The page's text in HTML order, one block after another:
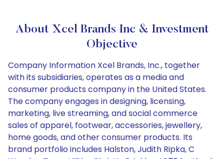
About Xcel Brands Inc & Investment
Objective
Company Information Xcel Brands, Inc., together
with its subsidiaries, operates as a media and
consumer products company in the United States.
The company engages in designing, licensing,
marketing, live streaming, and social commerce
sales of apparel, footwear, accessories, jewellery,
home goods, and other consumer products. Its
brand portfolio includes Halston, Judith Ripka, C